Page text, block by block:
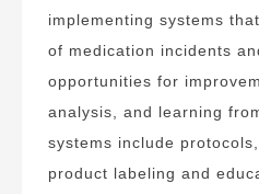
implementing systems
of medication incidents
opportunities for
analysis, and learning
systems include
product labeling and